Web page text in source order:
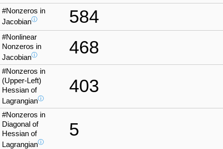
#Nonzeros in
Jacobianⓘ 584
#Nonlinear
Nonzeros in
Jacobianⓘ 468
#Nonzeros in
(Upper-Left)
Hessian of
Lagrangianⓘ
403
#Nonzeros in
Diagonal of
Hessian of
Lagrangianⓘ
5